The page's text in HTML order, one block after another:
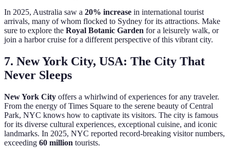
In 2025, Australia saw a 20% increase in international tourist
arrivals, many of whom flocked to Sydney for its attractions. Make
sure to explore the Royal Botanic Garden for a leisurely walk, or
join a harbor cruise for a different perspective of this vibrant city.
7. New York City, USA: The City That
Never Sleeps
New York City offers a whirlwind of experiences for any traveler.
From the energy of Times Square to the serene beauty of Central
Park, NYC knows how to captivate its visitors. The city is famous
for its diverse cultural experiences, exceptional cuisine, and iconic
landmarks. In 2025, NYC reported record-breaking visitor numbers,
exceeding 60 million tourists.